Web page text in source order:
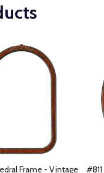
Frame - Vintage